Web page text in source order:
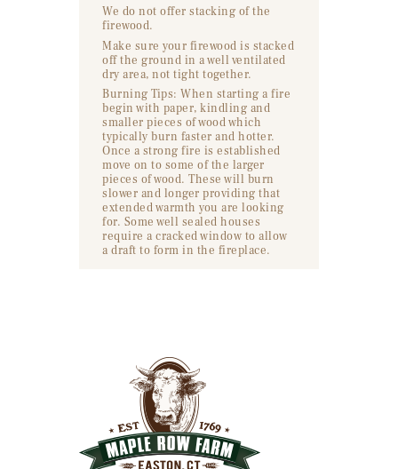
We do not offer stacking of the
firewood.
Make sure your firewood is stacked
off the ground in a well ventilated
dry area, not tight together.
Burning Tips: When starting a fire
begin with paper, kindling and
smaller pieces of wood which
typically burn faster and hotter.
Once a strong fire is established
move on to some of the larger
pieces of wood. These will burn
slower and longer providing that
extended warmth you are looking
for. Some well sealed houses
require a cracked window to allow
a draft to form in the fireplace.